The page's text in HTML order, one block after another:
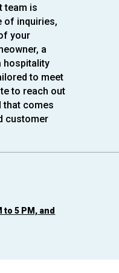
team is
of inquiries,
your
a
hospitality
to meet
to reach out
that comes
customer
5 PM, and